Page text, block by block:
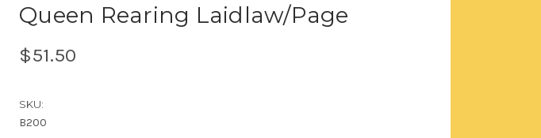
Queen Rearing Laidlaw/Page
$51.50
SKU:
B200